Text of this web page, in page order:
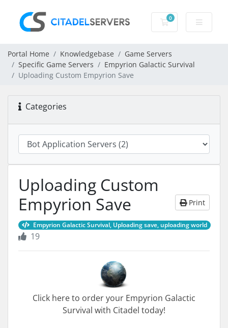
0
Shopping Cart
Portal Home Knowledgebase
Game Servers
Specific Game Servers
Empyrion Galactic Survival
Uploading Custom Empyrion Save
Categories
Uploading Custom
Empyrion Save
Print
Empyrion Galactic Survival, Uploading save, uploading world
19
Click here to order your Empyrion Galactic
Survival with Citadel today!